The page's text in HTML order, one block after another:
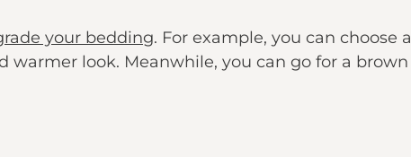
your bedding. For example, you can choose a
look. Meanwhile, you can go for a brown